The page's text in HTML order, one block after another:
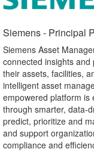
Siemens - Principal
Siemens Asset
connected insights
their assets, facilities,
intelligent asset
empowered platform is
through smarter, data-
predict, prioritize and
and support
compliance and